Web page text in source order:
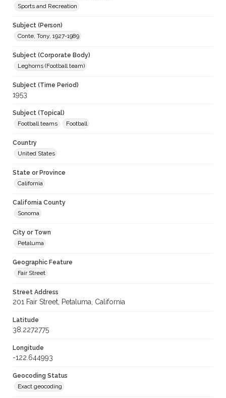
Sports and Recreation
Subject (Person)
Conte, Tony, 1927-1989
Subject (Corporate Body)
Leghorns (Football team)
Subject (Time Period)
1953
Subject (Topical)
Football teams
Football
Country
United States
State or Province
California
California County
Sonoma
City or Town
Petaluma
Geographic Feature
Fair Street
Street Address
201 Fair Street, Petaluma, California
Latitude
38.2272775
Longitude
-122.644993
Geocoding Status
Exact geocoding